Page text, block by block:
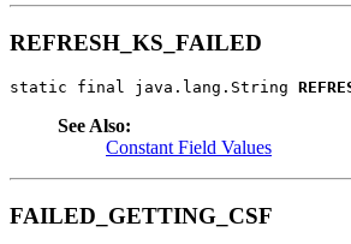
REFRESH_KS_FAILED
static final java.lang.String
See Also:
Constant Field Values
FAILED_GETTING_CSF